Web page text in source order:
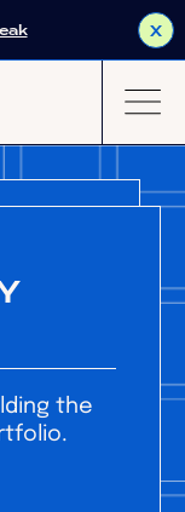
X
the